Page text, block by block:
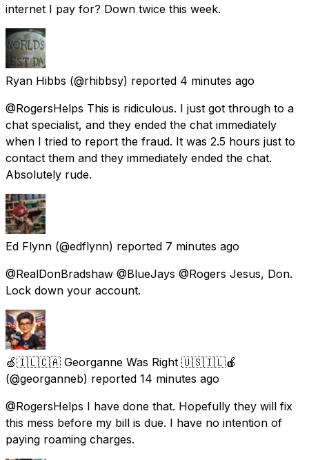
internet I pay for? Down twice this week.
Ryan Hibbs (@rhibbsy) reported 4 minutes ago
@RogersHelps This is ridiculous. I just got through to a
chat specialist, and they ended the chat immediately
when I tried to report the fraud. It was 2.5 hours just to
contact them and they immediately ended the chat.
Absolutely rude.
Ed Flynn (@edflynn) reported 7 minutes ago
@RealDonBradshaw @BlueJays @Rogers Jesus, Don.
Lock down your account.
🍏🇮🇱🇨🇦 Georganne Was Right 🇺🇸🇮🇱🍎
(@georganneb) reported 14 minutes ago
@RogersHelps I have done that. Hopefully they will fix
this mess before my bill is due. I have no intention of
paying roaming charges.